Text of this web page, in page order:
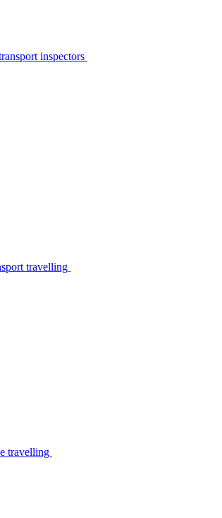
inspectors
travelling
travelling